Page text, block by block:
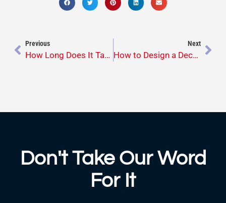
Previous
How Long Does It Take to Build a Custom Deck? What Homeowners Should Expect
Next
How to Design a Deck That Fits Your Lifestyle
Don't Take Our Word
For It